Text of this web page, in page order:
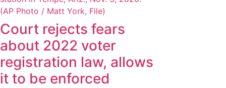
Court rejects fears
about 2022 voter
registration law, allows
it to be enforced